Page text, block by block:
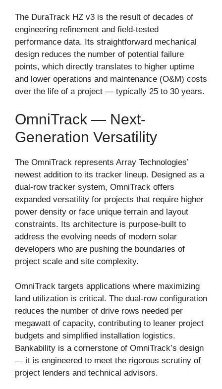
The DuraTrack HZ v3 is the result of decades of
engineering refinement and field-tested
performance data. Its straightforward mechanical
design reduces the number of potential failure
points, which directly translates to higher uptime
and lower operations and maintenance (O&M) costs
over the life of a project — typically 25 to 30 years.
OmniTrack — Next-
Generation Versatility
The OmniTrack represents Array Technologies’
newest addition to its tracker lineup. Designed as a
dual-row tracker system, OmniTrack offers
expanded versatility for projects that require higher
power density or face unique terrain and layout
constraints. Its architecture is purpose-built to
address the evolving needs of modern solar
developers who are pushing the boundaries of
project scale and site complexity.
OmniTrack targets applications where maximizing
land utilization is critical. The dual-row configuration
reduces the number of drive rows needed per
megawatt of capacity, contributing to leaner project
budgets and simplified installation logistics.
Bankability is a cornerstone of OmniTrack’s design
— it is engineered to meet the rigorous scrutiny of
project lenders and technical advisors.